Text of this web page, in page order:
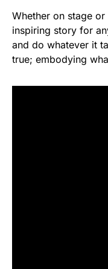
Whether on stage
inspiring story for
and do whatever it
true; embodying